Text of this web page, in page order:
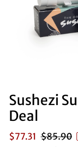
Sushezi
Deal
$77.31 $85.90